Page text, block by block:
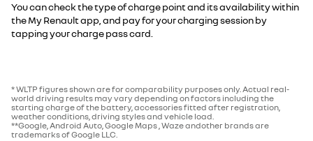
You can check the type of charge point and its availability within
the My Renault app, and pay for your charging session by
tapping your charge pass card.
* WLTP figures shown are for comparability purposes only. Actual real-
world driving results may vary depending on factors including the
starting charge of the battery, accessories fitted after registration,
weather conditions, driving styles and vehicle load.
**Google, Android Auto, Google Maps , Waze andother brands are
trademarks of Google LLC.